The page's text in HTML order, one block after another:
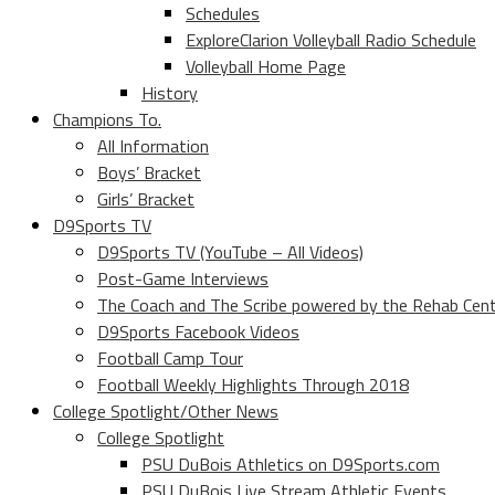
Schedules
ExploreClarion Volleyball Radio Schedule
Volleyball Home Page
History
Champions To.
All Information
Boys’ Bracket
Girls’ Bracket
D9Sports TV
D9Sports TV (YouTube – All Videos)
Post-Game Interviews
The Coach and The Scribe powered by the Rehab
D9Sports Facebook Videos
Football Camp Tour
Football Weekly Highlights Through 2018
College Spotlight/Other News
College Spotlight
PSU DuBois Athletics on D9Sports.com